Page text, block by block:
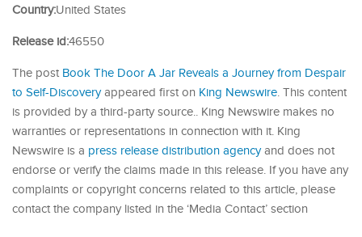
Country:United States
Release id:46550
The post Book The Door A Jar Reveals a Journey from Despair
to Self-Discoveryappeared first on King Newswire. This content
is provided by a third-party source.. King Newswire makes no
warranties or representations in connection with it. King
Newswire is a press release distribution agencyand does not
endorse or verify the claims made in this release. If you have any
complaints or copyright concerns related to this article, please
contact the company listed in the ‘Media Contact’ section